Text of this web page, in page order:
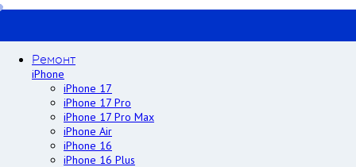
Ремонт
iPhone
iPhone 17
iPhone 17 Pro
iPhone 17 Pro Max
iPhone Air
iPhone 16
iPhone 16 Plus